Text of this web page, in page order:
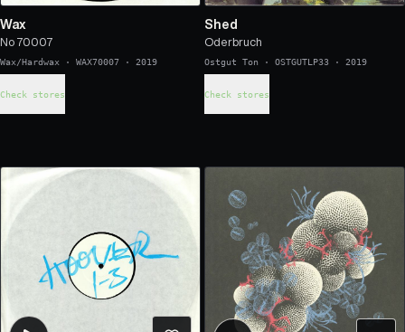
Wax
No 70007
Wax/Hardwax · WAX70007 · 2019
Check stores
Shed
Oderbruch
Ostgut Ton · OSTGUTLP33 · 2019
Check stores